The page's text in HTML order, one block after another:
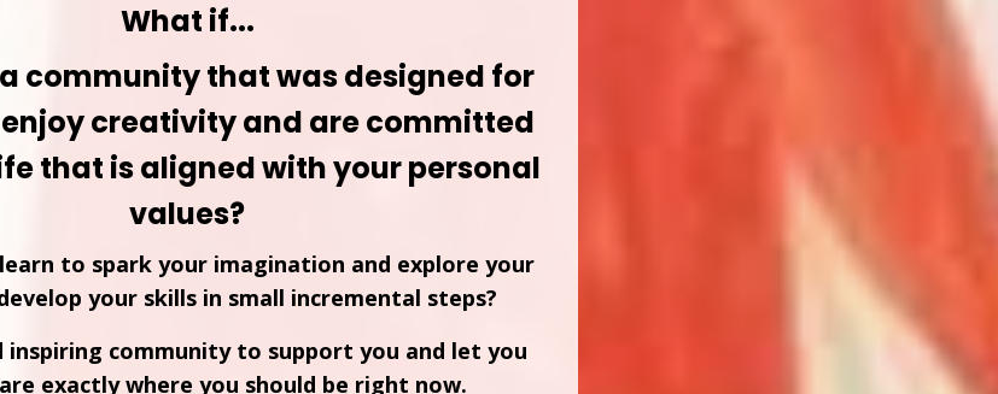
What if...
community that was designed for
creativity and are committed
that is aligned with your personal
values?
to spark your imagination and explore your
your skills in small incremental steps?
inspiring community to support you and let you
exactly where you should be right now.